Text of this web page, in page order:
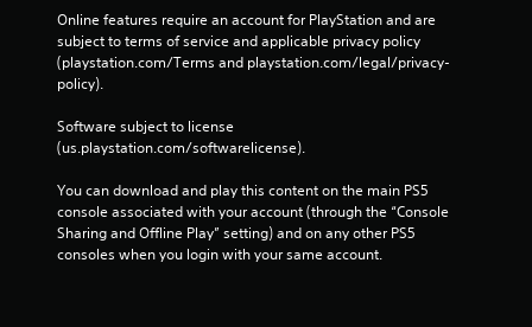
Online features require an account for PlayStation and are
subject to terms of service and applicable privacy policy
(playstation.com/Terms and playstation.com/legal/privacy-
policy).
Software subject to license
(us.playstation.com/softwarelicense).
You can download and play this content on the main PS5
console associated with your account (through the “Console
Sharing and Offline Play” setting) and on any other PS5
consoles when you login with your same account.